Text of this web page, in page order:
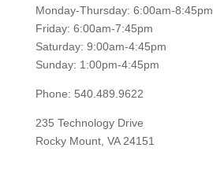
Monday-Thursday: 6:00am-8:45pm
Friday: 6:00am-7:45pm
Saturday: 9:00am-4:45pm
Sunday: 1:00pm-4:45pm
Phone: 540.489.9622
235 Technology Drive
Rocky Mount, VA 24151